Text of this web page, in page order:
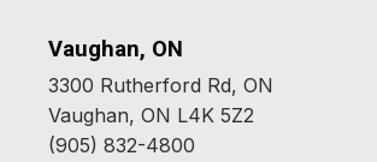
Vaughan, ON
3300 Rutherford Rd, ON
Vaughan, ON L4K 5Z2
(905) 832-4800